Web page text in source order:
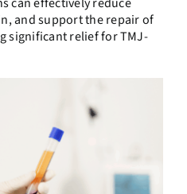
can effectively reduce
and support the repair of
significant relief for TMJ-